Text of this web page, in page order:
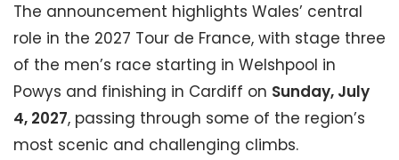
The announcement highlights Wales’ central
role in the 2027 Tour de France, with stage three
of the men’s race starting in Welshpool in
Powys and finishing in Cardiff on Sunday, July
4, 2027, passing through some of the region’s
most scenic and challenging climbs.